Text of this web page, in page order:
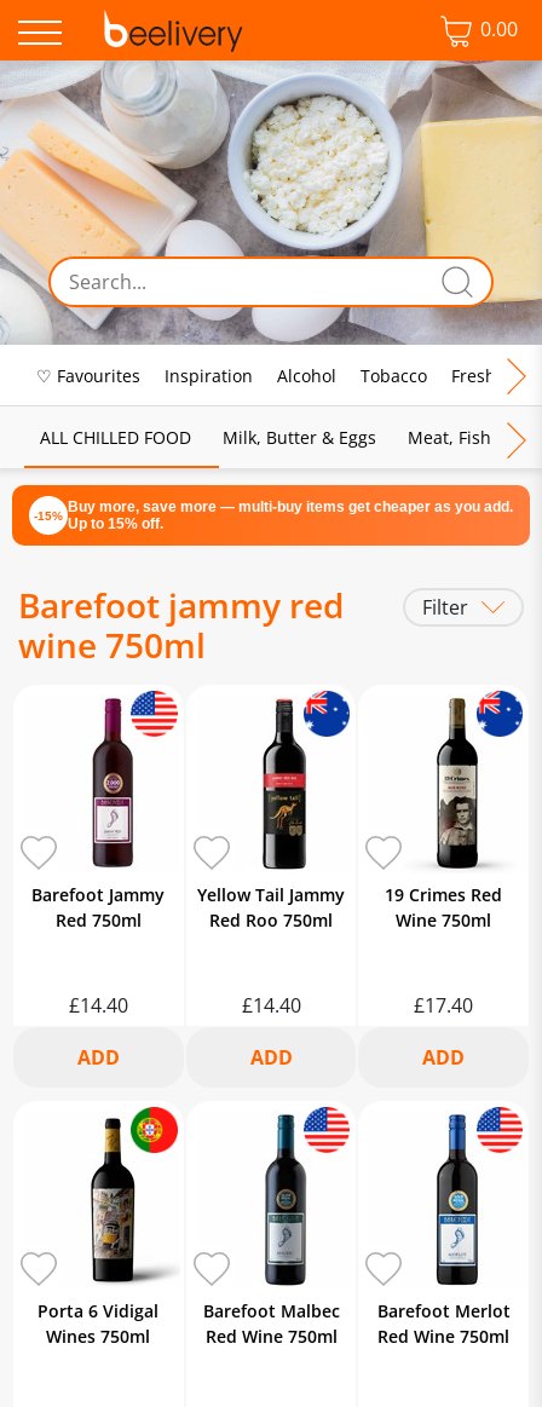
0.00
♡ Favourites Inspiration Alcohol Tobacco Fresh Food
ALL CHILLED FOOD Milk, Butter & Eggs Meat, Fish &
-15% Buy more, save more — multi-buy items get cheaper as you add.
Up to 15% off.
Barefoot jammy red
wine 750ml
Filter
Barefoot Jammy
Red 750ml
£14.40
Yellow Tail Jammy
Red Roo 750ml
£14.40
19 Crimes Red
Wine 750ml
£17.40
Porta 6 Vidigal
Wines 750ml
Barefoot Malbec
Red Wine 750ml
Barefoot Merlot
Red Wine 750ml